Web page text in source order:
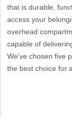
that is durable,
access your
overhead
capable of
We've chosen five
the best choice for